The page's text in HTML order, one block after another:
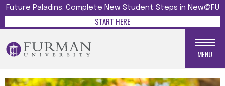
Future Paladins: Complete New Student Steps in New@FU
START HERE
MENU